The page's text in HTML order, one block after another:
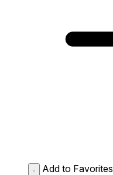
Add to Favorites